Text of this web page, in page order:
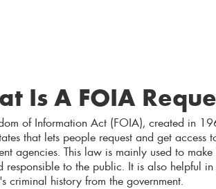
Is A FOIA
of Information Act (FOIA), created in
that lets people request and get access
agencies. This law is mainly used to
responsible to the public. It is also helpful
criminal history from the government.